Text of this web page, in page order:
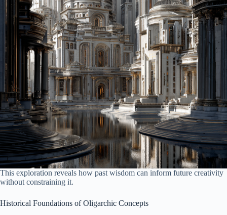
This exploration reveals how past wisdom can inform future creativity
without constraining it.
Historical Foundations of Oligarchic Concepts